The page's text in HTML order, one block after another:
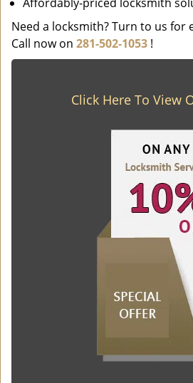
Need a locksmith? Turn to us for
Call now on 281-502-1053 !
Click Here To View